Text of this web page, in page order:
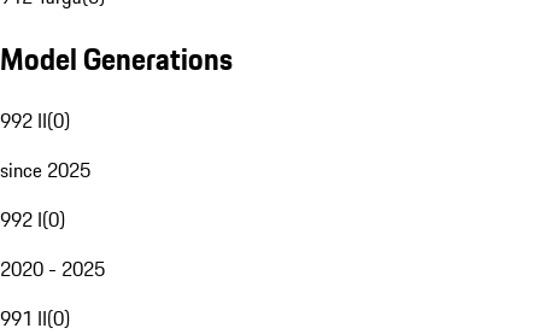
Model Generations
992 II(0)
since 2025
992 I(0)
2020 - 2025
991 II(0)